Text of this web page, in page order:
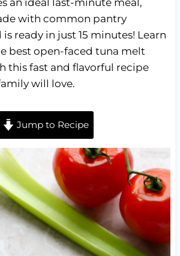
with common pantry
ready in just 15 minutes! Learn
best open-faced tuna melt
this fast and flavorful recipe
will love.
Jump to Recipe